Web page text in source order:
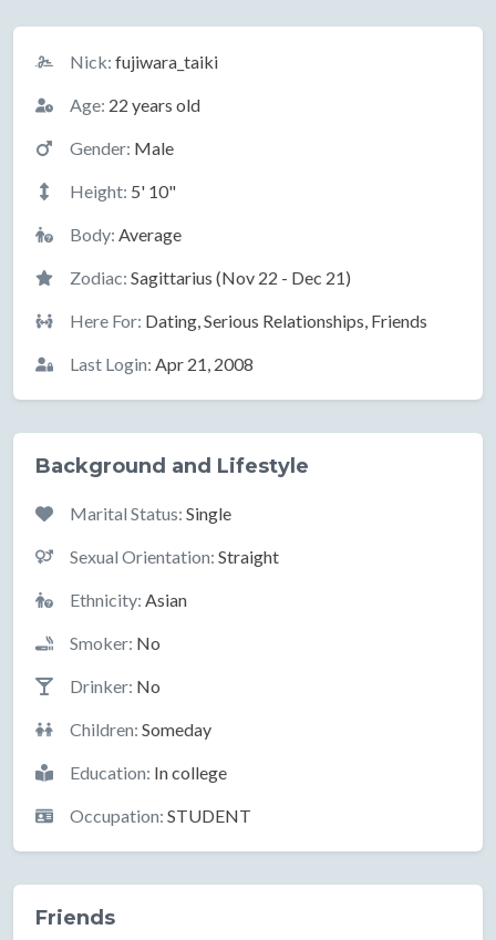
Basic Information
Nick: fujiwara_taiki
Age: 22 years old
Gender: Male
Height: 5' 10"
Body: Average
Zodiac: Sagittarius (Nov 22 - Dec 21)
Here For: Dating, Serious Relationships, Friends
Last Login: Apr 21, 2008
Background and Lifestyle
Marital Status: Single
Sexual Orientation: Straight
Ethnicity: Asian
Smoker: No
Drinker: No
Children: Someday
Education: In college
Occupation: STUDENT
Friends